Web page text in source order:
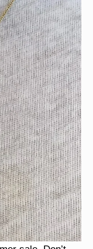
sale. Don’t